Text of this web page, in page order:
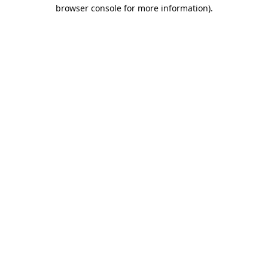
browser console for more information).